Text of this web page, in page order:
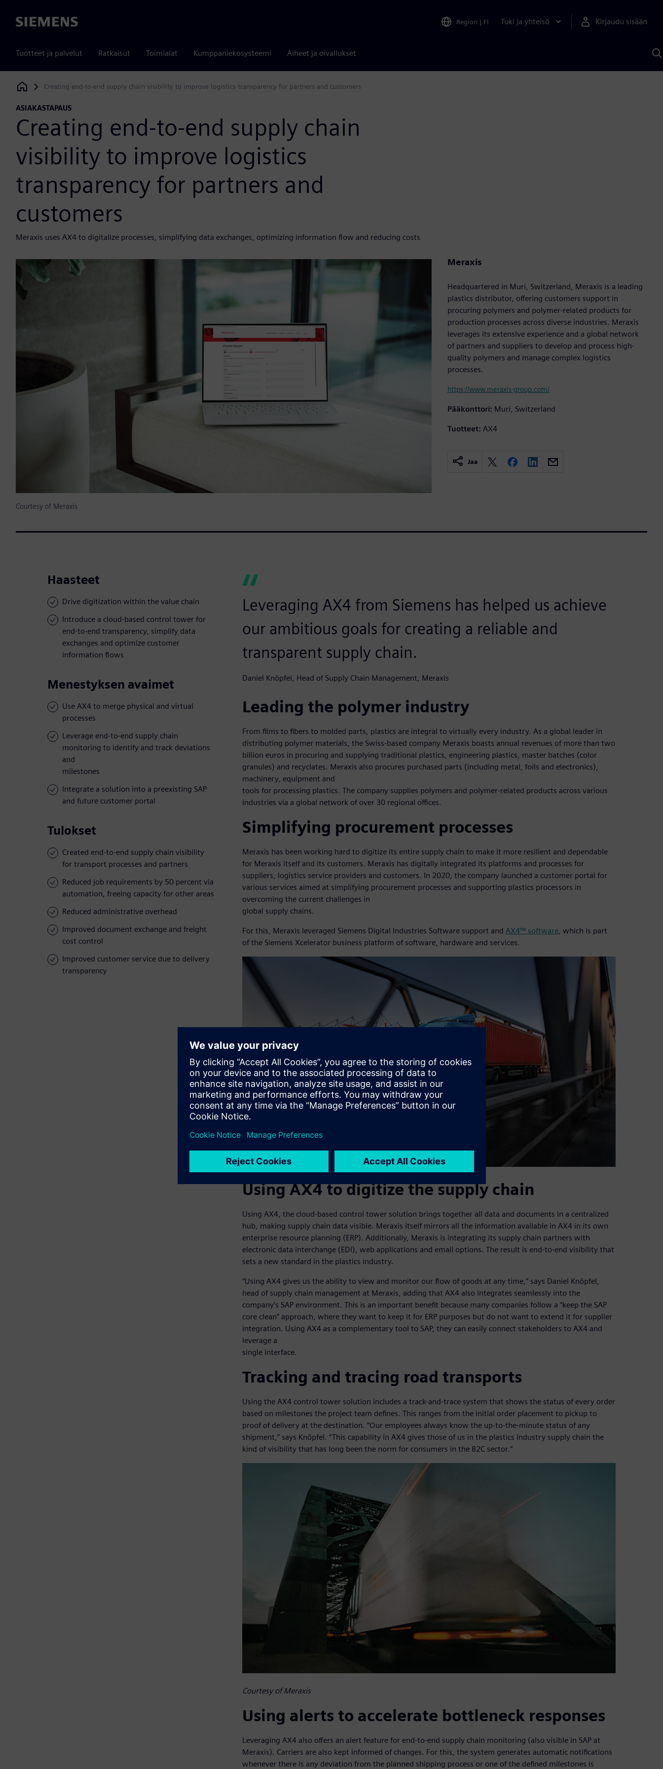
Siemens Region | FI Tuki ja yhteisö Kirjaudu sisään
Tuotteet ja palvelut Ratkaisut Toimialat Kumppaniekosysteemi Aiheet ja oivallukset
Siemens Digital Industries Software
Creating end-to-end supply chain visibility to improve logistics transparency for partners and customers
ASIAKASTAPAUS
Creating end-to-end supply chain
visibility to improve logistics
transparency for partners and
customers
Meraxis uses AX4 to digitalize processes, simplifying data exchanges, optimizing information flow and reducing costs
Courtesy of Meraxis
Meraxis
Headquartered in Muri, Switzerland, Meraxis is a leading
plastics distributor, offering customers support in
procuring polymers and polymer-related products for
production processes across diverse industries. Meraxis
leverages its extensive experience and a global network
of partners and suppliers to develop and process high-
quality polymers and manage complex logistics
processes.
https://www.meraxis-group.com/
Pääkonttori: Muri, Switzerland
Tuotteet: AX4
Jaa
Haasteet
Drive digitization within the value chain
Introduce a cloud-based control tower for
end-to-end transparency, simplify data
exchanges and optimize customer
information flows
Menestyksen avaimet
Use AX4 to merge physical and virtual
processes
Leverage end-to-end supply chain
monitoring to identify and track deviations
and
milestones
Integrate a solution into a preexisting SAP
and future customer portal
Tulokset
Created end-to-end supply chain visibility
for transport processes and partners
Reduced job requirements by 50 percent via
automation, freeing capacity for other areas
Reduced administrative overhead
Improved document exchange and freight
cost control
Improved customer service due to delivery
transparency
Leveraging AX4 from Siemens has helped us achieve
our ambitious goals for creating a reliable and
transparent supply chain.
Daniel Knöpfel, Head of Supply Chain Management, Meraxis
Leading the polymer industry
From films to fibers to molded parts, plastics are integral to virtually every industry. As a global leader in
distributing polymer materials, the Swiss-based company Meraxis boasts annual revenues of more than two
billion euros in procuring and supplying traditional plastics, engineering plastics, master batches (color
granules) and recyclates. Meraxis also procures purchased parts (including metal, foils and electronics),
machinery, equipment and
tools for processing plastics. The company supplies polymers and polymer-related products across various
industries via a global network of over 30 regional offices.
Simplifying procurement processes
Meraxis has been working hard to digitize its entire supply chain to make it more resilient and dependable
for Meraxis itself and its customers. Meraxis has digitally integrated its platforms and processes for
suppliers, logistics service providers and customers. In 2020, the company launched a customer portal for
various services aimed at simplifying procurement processes and supporting plastics processors in
overcoming the current challenges in
global supply chains.
For this, Meraxis leveraged Siemens Digital Industries Software support and AX4™ software, which is part
of the Siemens Xcelerator business platform of software, hardware and services.
Using AX4 to digitize the supply chain
Using AX4, the cloud-based control tower solution brings together all data and documents in a centralized
hub, making supply chain data visible. Meraxis itself mirrors all the information available in AX4 in its own
enterprise resource planning (ERP). Additionally, Meraxis is integrating its supply chain partners with
electronic data interchange (EDI), web applications and email options. The result is end-to-end visibility that
sets a new standard in the plastics industry.
“Using AX4 gives us the ability to view and monitor our flow of goods at any time,” says Daniel Knöpfel,
head of supply chain management at Meraxis, adding that AX4 also integrates seamlessly into the
company’s SAP environment. This is an important benefit because many companies follow a “keep the SAP
core clean” approach, where they want to keep it for ERP purposes but do not want to extend it for supplier
integration. Using AX4 as a complementary tool to SAP, they can easily connect stakeholders to AX4 and
leverage a
single interface.
Tracking and tracing road transports
Using the AX4 control tower solution includes a track-and-trace system that shows the status of every order
based on milestones the project team defines. This ranges from the initial order placement to pickup to
proof of delivery at the destination. “Our employees always know the up-to-the-minute status of any
shipment,” says Knöpfel. “This capability in AX4 gives those of us in the plastics industry supply chain the
kind of visibility that has long been the norm for consumers in the B2C sector.”
Courtesy of Meraxis
Using alerts to accelerate bottleneck responses
Leveraging AX4 also offers an alert feature for end-to-end supply chain monitoring (also visible in SAP at
Meraxis). Carriers are also kept informed of changes. For this, the system generates automatic notifications
whenever there is any deviation from the planned shipping process or one of the defined milestones is